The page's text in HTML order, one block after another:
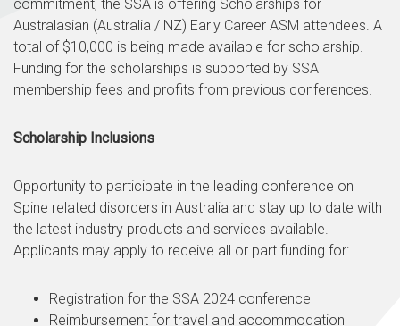
commitment, the SSA is offering Scholarships for
Australasian (Australia / NZ) Early Career ASM attendees. A
total of $10,000 is being made available for scholarship.
Funding for the scholarships is supported by SSA
membership fees and profits from previous conferences.
Scholarship Inclusions
Opportunity to participate in the leading conference on
Spine related disorders in Australia and stay up to date with
the latest industry products and services available.
Applicants may apply to receive all or part funding for:
Registration for the SSA 2024 conference
Reimbursement for travel and accommodation